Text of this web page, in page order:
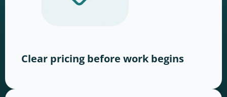
Clear pricing before work begins